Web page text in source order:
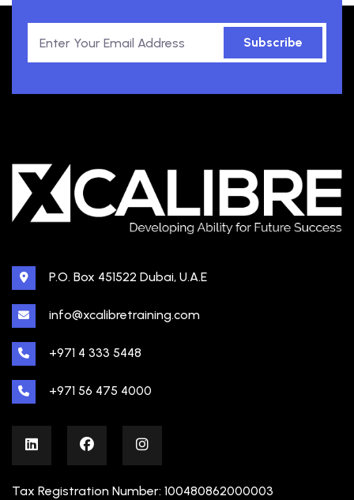
Subscribe
P.O. Box 451522 Dubai, U.A.E
info@xcalibretraining.com
+971 4 333 5448
+971 56 475 4000
Tax Registration Number: 100480862000003